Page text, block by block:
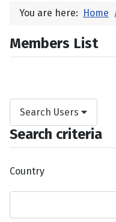
You are here: Home
Members List
Search Users
Search criteria
Country